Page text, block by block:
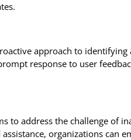
approach to identifying
response to user
to address the challenge of
organizations can